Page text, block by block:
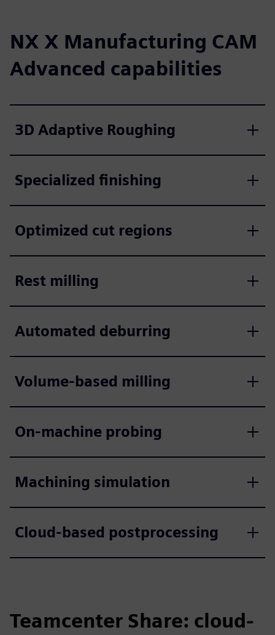
NX X Manufacturing CAM
Advanced capabilities
3D Adaptive Roughing
Specialized finishing
Optimized cut regions
Rest milling
Automated deburring
Volume-based milling
On-machine probing
Machining simulation
Cloud-based postprocessing
Teamcenter Share: cloud-